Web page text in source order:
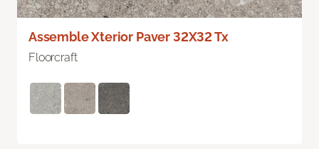
Assemble Xterior Paver 32X32 Tx
Floorcraft